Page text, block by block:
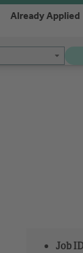
Already Applied
Job